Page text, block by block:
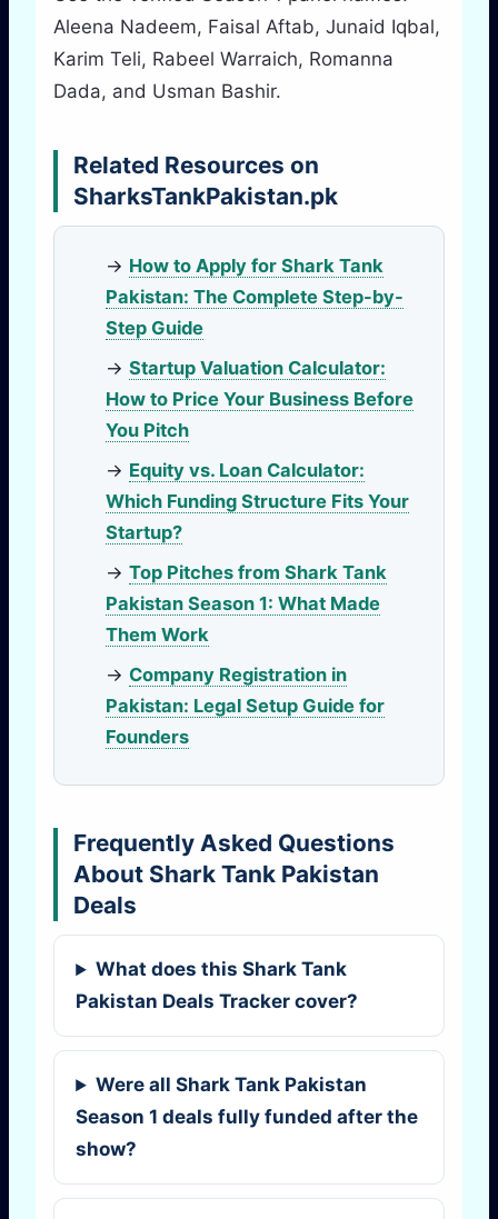
Aleena Nadeem, Faisal Aftab, Junaid Iqbal,
Karim Teli, Rabeel Warraich, Romanna
Dada, and Usman Bashir.
Related Resources on
SharksTankPakistan.pk
→ How to Apply for Shark Tank
Pakistan: The Complete Step-by-
Step Guide
→Startup Valuation Calculator:
How to Price Your Business Before
You Pitch
→ Equity vs. Loan Calculator:
Which Funding Structure Fits Your
Startup?
→Top Pitches from Shark Tank
Pakistan Season 1: What Made
Them Work
→ Company Registration in
Pakistan: Legal Setup Guide for
Founders
Frequently Asked Questions
About Shark Tank Pakistan
Deals
What does this Shark Tank
Pakistan Deals Tracker cover?
Were all Shark Tank Pakistan
Season 1 deals fully funded after the
show?